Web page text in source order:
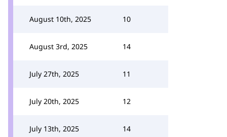
August 10th, 2025 10
August 3rd, 2025 14
July 27th, 2025 11
July 20th, 2025 12
July 13th, 2025 14